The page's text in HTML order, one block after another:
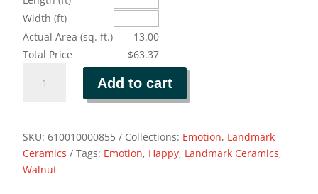
Width (ft)
Actual Area (sq. ft.)
13.00
Total Price
$63.37
HAPPY
Add to cart
SKU:610010000855 Collections: Emotion, Landmark
Ceramics
Tags: Emotion, Happy, Landmark Ceramics,
Walnut